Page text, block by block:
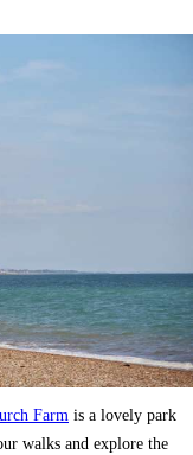
Farm is a lovely park
walks and explore the